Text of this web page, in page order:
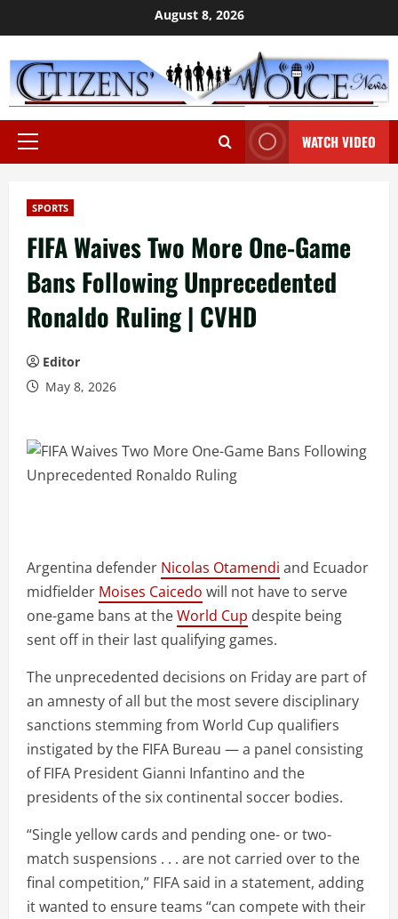
to
content
August 8, 2026
Primary
WATCH VIDEO
SPORTS
FIFA Waives Two More One-Game
Bans Following Unprecedented
Ronaldo Ruling | CVHD
Editor
May 8, 2026
Argentina defender Nicolas Otamendi and Ecuador
midfielder Moises Caicedo will not have to serve
one-game bans at theWorld Cup despite being
sent off in their last qualifying games.
The unprecedented decisions on Friday are part of
an amnesty of all but the most severe disciplinary
sanctions stemming from World Cup qualifiers
instigated by the FIFA Bureau — a panel consisting
of FIFA President Gianni Infantino and the
presidents of the six continental soccer bodies.
“Single yellow cards and pending one- or two-
match suspensions . . . are not carried over to the
final competition,” FIFA said in a statement, adding
it wanted to ensure teams “can compete with their